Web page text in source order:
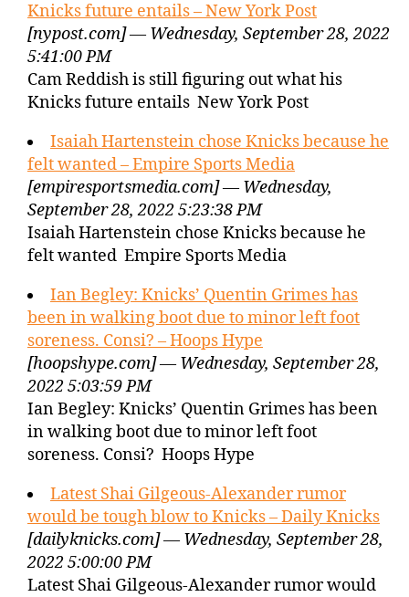
Knicks future entails – New York Post
[nypost.com] — Wednesday, September 28, 2022
5:41:00 PM
Cam Reddish is still figuring out what his
Knicks future entails New York Post
Isaiah Hartenstein chose Knicks because he
felt wanted – Empire Sports Media
[empiresportsmedia.com] — Wednesday,
September 28, 2022 5:23:38 PM
Isaiah Hartenstein chose Knicks because he
felt wanted Empire Sports Media
Ian Begley: Knicks’ Quentin Grimes has
been in walking boot due to minor left foot
soreness. Consi? – Hoops Hype
[hoopshype.com] — Wednesday, September 28,
2022 5:03:59 PM
Ian Begley: Knicks’ Quentin Grimes has been
in walking boot due to minor left foot
soreness. Consi? Hoops Hype
Latest Shai Gilgeous-Alexander rumor
would be tough blow to Knicks – Daily Knicks
[dailyknicks.com] — Wednesday, September 28,
2022 5:00:00 PM
Latest Shai Gilgeous-Alexander rumor would